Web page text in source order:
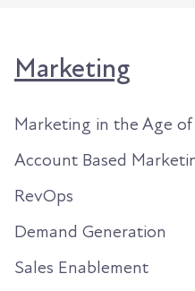
Marketing
Marketing in the Age of
Account Based
RevOps
Demand Generation
Sales Enablement